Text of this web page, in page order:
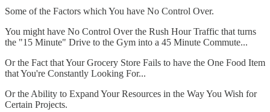
Some of the Factors which You have No Control Over.
You might have No Control Over the Rush Hour Traffic that turns
the "15 Minute" Drive to the Gym into a 45 Minute Commute...
Or the Fact that Your Grocery Store Fails to have the One Food Item
that You're Constantly Looking For...
Or the Ability to Expand Your Resources in the Way You Wish for
Certain Projects.